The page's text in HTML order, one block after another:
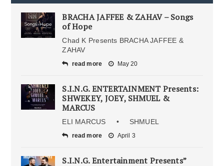
BRACHA JAFFEE & ZAHAV – Songs
of Hope
Chad K Presents BRACHA JAFFEE &
ZAHAV
read more May 20
S.I.N.G. ENTERTAINMENT Presents:
SHWEKEY, JOEY, SHMUEL &
MARCUS
ELI MARCUS • SHMUEL
read more April 3
S.I.N.G. Entertainment Presents”